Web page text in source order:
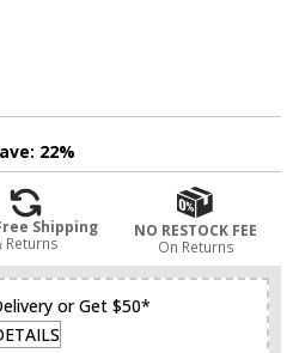
22%
Shipping
Returns
NO RESTOCK FEE
On Returns
or Get $50*